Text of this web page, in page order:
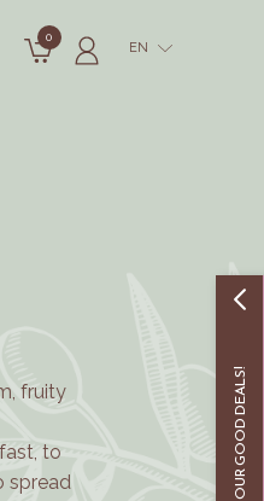
0
EN
fruity
to
spread
OUR GOOD DEALS!